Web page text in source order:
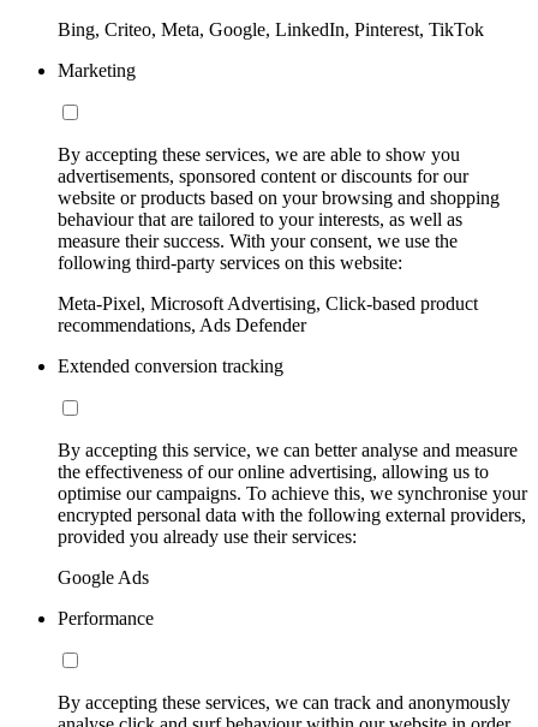
Bing, Criteo, Meta, Google, LinkedIn, Pinterest, TikTok
Marketing
By accepting these services, we are able to show you
advertisements, sponsored content or discounts for our
website or products based on your browsing and shopping
behaviour that are tailored to your interests, as well as
measure their success. With your consent, we use the
following third-party services on this website:
Meta-Pixel, Microsoft Advertising, Click-based product
recommendations, Ads Defender
Extended conversion tracking
By accepting this service, we can better analyse and measure
the effectiveness of our online advertising, allowing us to
optimise our campaigns. To achieve this, we synchronise your
encrypted personal data with the following external providers,
provided you already use their services:
Google Ads
Performance
By accepting these services, we can track and anonymously